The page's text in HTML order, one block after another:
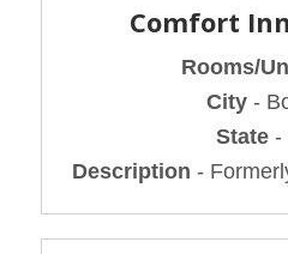
Comfort
Rooms/
City-
State -
Description -